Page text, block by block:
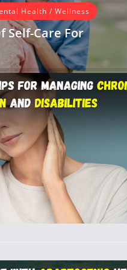
Health / Wellness
Self-Care For
you dedicate yourself to
care to your loved one, often